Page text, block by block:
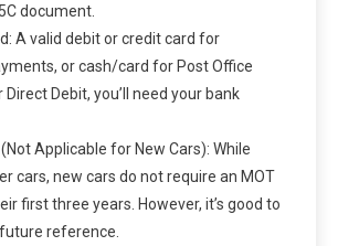
document.
A valid debit or credit card for
or cash/card for Post Office
Debit, you’ll need your bank
Applicable for New Cars): While
cars, new cars do not require an MOT
first three years. However, it’s good to
reference.